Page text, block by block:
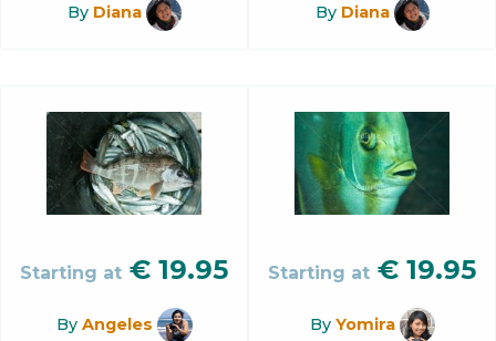
By Diana By Diana
Starting at € 19.95
By Angeles
Starting at € 19.95
By Yomira